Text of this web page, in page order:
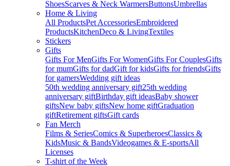
ShoesScarves & Neck WarmersButtonsUmbrellas
Home & Living
All ProductsPet AccessoriesEmbroidered
ProductsKitchenDeco & LivingTextiles
Stickers
Gifts
Gifts For MenGifts For WomenGifts For CouplesGifts
for mumGifts for dadGift for kidsGifts for friendsGifts
for gamersWedding gift ideas
50th wedding anniversary gift25th wedding
anniversary giftBirthday gift ideasBaby shower
giftsNew baby giftsNew home giftGraduation
giftRetirement giftsGift cards
Fan Merch
Films & SeriesComics & SuperheroesClassics &
KidsMusic & BandsVideogames & E-sportsAll
Licenses
T-shirt of the Week